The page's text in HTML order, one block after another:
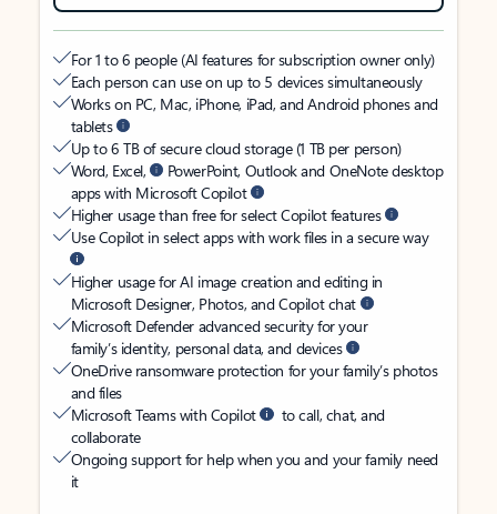
For 1 to 6 people (AI features for subscription owner only)
Each person can use on up to 5 devices simultaneously
Works on PC, Mac, iPhone, iPad, and Android phones and
tablets
Up to 6 TB of secure cloud storage (1 TB per person)
Word, Excel,
PowerPoint, Outlook and OneNote desktop
apps with Microsoft Copilot
Higher usage than free for select Copilot features
Use Copilot in select apps with work files in a secure way
Higher usage for AI image creation and editing in
Microsoft Designer, Photos, and Copilot chat
Microsoft Defender advanced security for your
family’s identity, personal data, and devices
OneDrive ransomware protection for your family’s photos
and files
Microsoft Teams with Copilot
to call, chat, and
collaborate
Ongoing support for help when you and your family need
it